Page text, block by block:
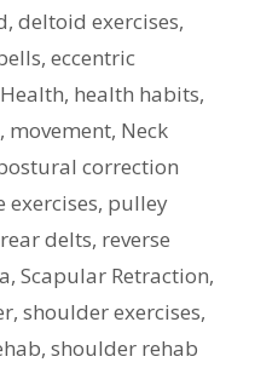
, deltoid exercises,
, eccentric
Health, health habits,
, movement, Neck
correction
exercises, pulley
rear delts, reverse
, Scapular Retraction,
, shoulder exercises,
, shoulder rehab